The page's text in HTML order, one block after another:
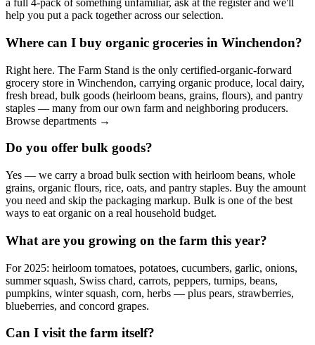
a full 4-pack of something unfamiliar, ask at the register and we'll
help you put a pack together across our selection.
Where can I buy organic groceries in Winchendon?
Right here. The Farm Stand is the only certified-organic-forward
grocery store in Winchendon, carrying organic produce, local dairy,
fresh bread, bulk goods (heirloom beans, grains, flours), and pantry
staples — many from our own farm and neighboring producers.
Browse departments →
Do you offer bulk goods?
Yes — we carry a broad bulk section with heirloom beans, whole
grains, organic flours, rice, oats, and pantry staples. Buy the amount
you need and skip the packaging markup. Bulk is one of the best
ways to eat organic on a real household budget.
What are you growing on the farm this year?
For 2025: heirloom tomatoes, potatoes, cucumbers, garlic, onions,
summer squash, Swiss chard, carrots, peppers, turnips, beans,
pumpkins, winter squash, corn, herbs — plus pears, strawberries,
blueberries, and concord grapes.
Can I visit the farm itself?